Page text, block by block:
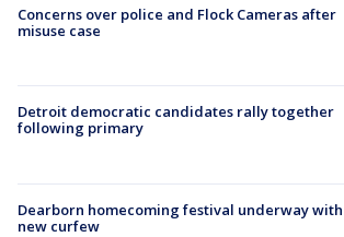
Concerns over police and Flock Cameras after
misuse case
Detroit democratic candidates rally together
following primary
Dearborn homecoming festival underway with
new curfew